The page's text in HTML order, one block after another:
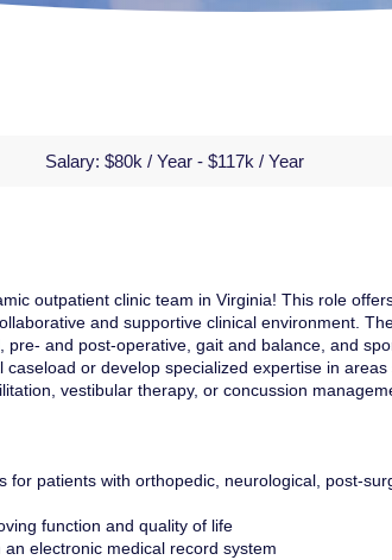
Salary: $80k / Year - $117k / Year
outpatient clinic team in Virginia! This role
and supportive clinical environment.
and post-operative, gait and balance, and
or develop specialized expertise in areas
vestibular therapy, or concussion
patients with orthopedic, neurological, post-
function and quality of life
electronic medical record system